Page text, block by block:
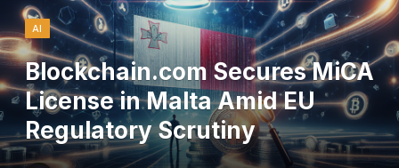
AI
Blockchain.com Secures MiCA
License in Malta Amid EU
Regulatory Scrutiny